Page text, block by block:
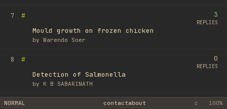
7
#
Mould growth on frozen chicken
by Warendo Soer
3
REPLIES
8
#
Detection of Salmonella
by K B SABARINATH
0
REPLIES
9 # 1
NORMAL contactabout c 100%